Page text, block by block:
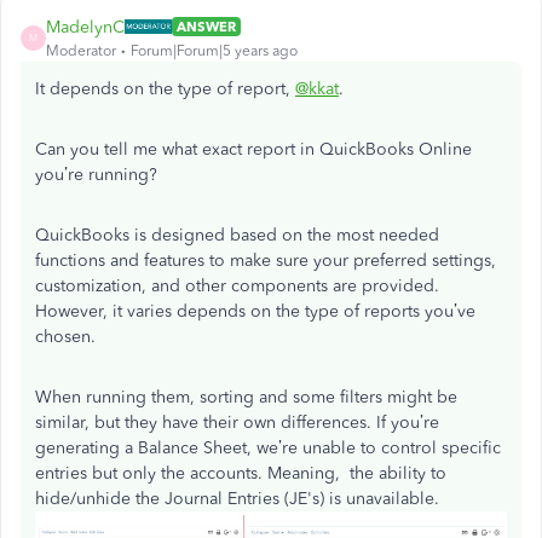
M
MadelynC
ANSWER
Moderator
Forum|Forum|5 years ago
It depends on the type of report, @kkat.
Can you tell me what exact report in QuickBooks Online
you’re running?
QuickBooks is designed based on the most needed
functions and features to make sure your preferred settings,
customization, and other components are provided.
However, it varies depends on the type of reports you’ve
chosen.
When running them, sorting and some filters might be
similar, but they have their own differences. If you’re
generating a Balance Sheet, we’re unable to control specific
entries but only the accounts. Meaning, the ability to
hide/unhide the Journal Entries (JE's) is unavailable.